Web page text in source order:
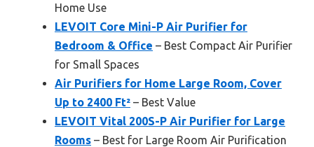
Home Use
LEVOIT Core Mini-P Air Purifier for
Bedroom & Office – Best Compact Air Purifier
for Small Spaces
Air Purifiers for Home Large Room, Cover
Up to 2400 Ft² – Best Value
LEVOIT Vital 200S-P Air Purifier for Large
Rooms – Best for Large Room Air Purification